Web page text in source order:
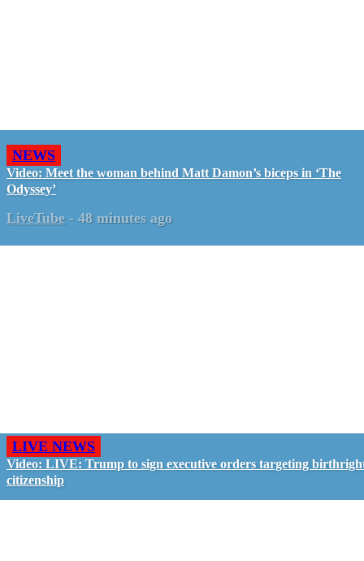
NEWS
Video: Meet the woman behind Matt Damon’s biceps in ‘The
Odyssey’
LiveTube - 48 minutes ago
LIVE NEWS
Video: LIVE: Trump to sign executive orders targeting
citizenship